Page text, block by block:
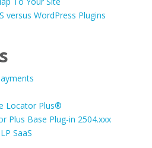
versus WordPress Plugins
Locator Plus®
Plus Base Plug-in 2504.xxx
SaaS